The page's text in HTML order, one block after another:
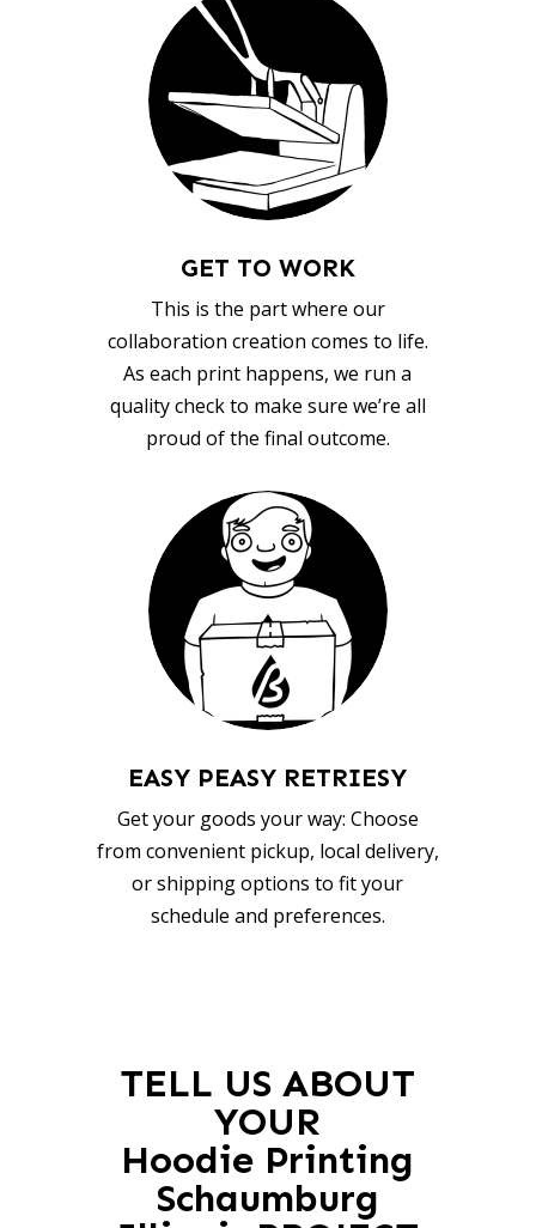
GET TO WORK
This is the part where our
collaboration creation comes to life.
As each print happens, we run a
quality check to make sure we’re all
proud of the final outcome.
EASY PEASY RETRIESY
Get your goods your way: Choose
from convenient pickup, local delivery,
or shipping options to fit your
schedule and preferences.
TELL US ABOUT
YOUR
Hoodie Printing
Schaumburg